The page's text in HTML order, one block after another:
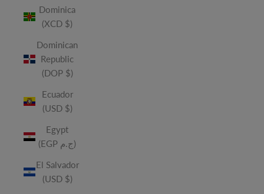
Dominica
(XCD $)
Dominican
Republic
(DOP $)
Ecuador
(USD $)
Egypt
(EGP ج.م)
El Salvador
(USD $)